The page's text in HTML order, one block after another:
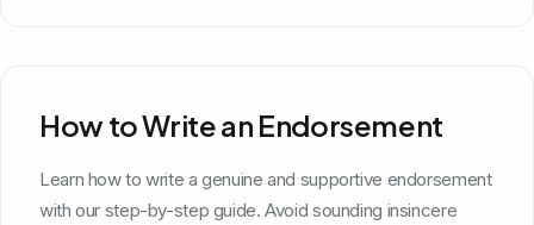
How to Write an Endorsement
Learn how to write a genuine and supportive endorsement
with our step-by-step guide. Avoid sounding insincere